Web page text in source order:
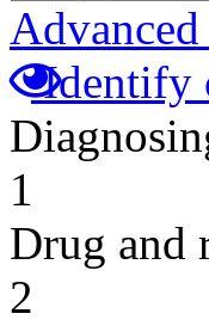
Advanced
Identify
1
Drug and
2